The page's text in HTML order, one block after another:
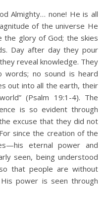
Almighty… none! He is all
of the universe He
the glory of God; the skies
Day after day they pour
reveal knowledge. They
words; no sound is heard
out into all the earth, their
(Psalm 19:1-4). The
is so evident through
excuse that they did not
since the creation of the
eternal power and
seen, being understood
that people are without
His power is seen through